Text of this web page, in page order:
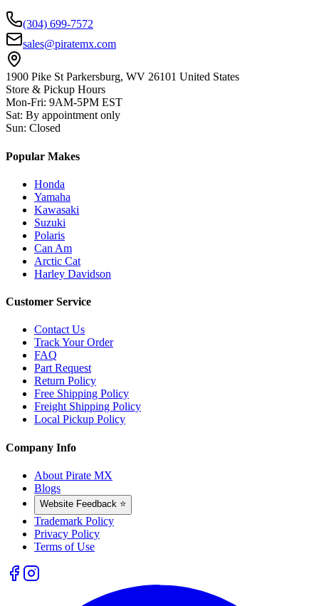
(304) 699-7572
sales@piratemx.com
1900 Pike St Parkersburg, WV 26101 United States
Store & Pickup Hours
Mon-Fri: 9AM-5PM EST
Sat: By appointment only
Sun: Closed
Popular Makes
Honda
Yamaha
Kawasaki
Suzuki
Polaris
Can Am
Arctic Cat
Harley Davidson
Customer Service
Contact Us
Track Your Order
FAQ
Part Request
Return Policy
Free Shipping Policy
Freight Shipping Policy
Local Pickup Policy
Company Info
About Pirate MX
Blogs
Website Feedback ⭐
Trademark Policy
Privacy Policy
Terms of Use